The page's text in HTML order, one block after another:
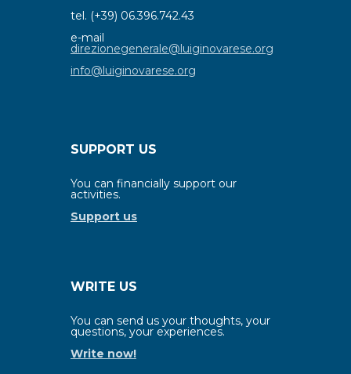
tel. (+39) 06.396.742.43
e-mail
direzionegenerale@luiginovarese.org
info@luiginovarese.org
SUPPORT US
You can financially support our
activities.
Support us
WRITE US
You can send us your thoughts, your
questions, your experiences.
Write now!